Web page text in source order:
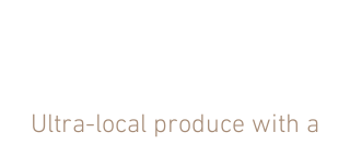
Ultra-local produce with a